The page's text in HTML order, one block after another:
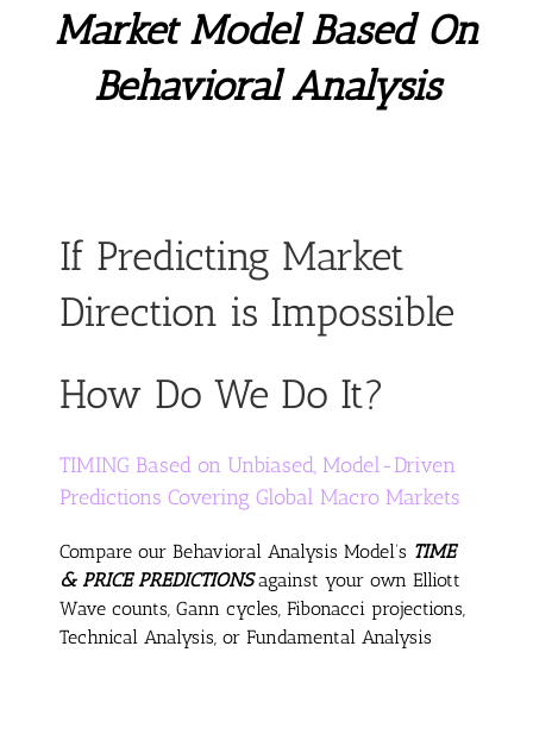
Market Model Based On
Behavioral Analysis
If Predicting Market
Direction is Impossible
How Do We Do It?
TIMING Based on Unbiased, Model-Driven
Predictions Covering Global Macro Markets
Compare our Behavioral Analysis Model’s TIME
& PRICE PREDICTIONSagainst your own Elliott
Wave counts, Gann cycles, Fibonacci projections,
Technical Analysis, or Fundamental Analysis